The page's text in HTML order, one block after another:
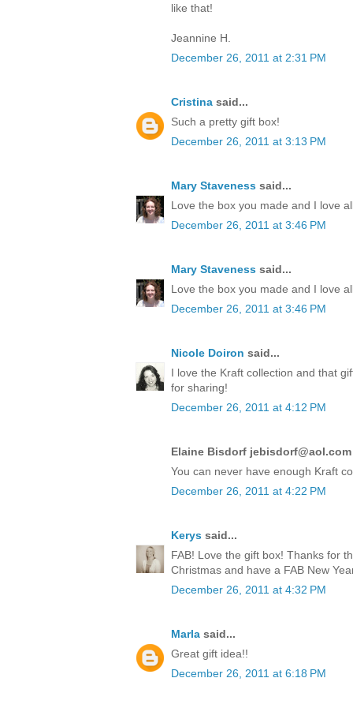
like that!
Jeannine H.
December 26, 2011 at 2:31 PM
Cristina said...
Such a pretty gift box!
December 26, 2011 at 3:13 PM
Mary Staveness said...
Love the box you made and I love
December 26, 2011 at 3:46 PM
Mary Staveness said...
Love the box you made and I love
December 26, 2011 at 3:46 PM
Nicole Doiron said...
I love the Kraft collection and that
for sharing!
December 26, 2011 at 4:12 PM
Elaine Bisdorf
You can never have enough Kraft
December 26, 2011 at 4:22 PM
Kerys said...
FAB! Love the gift box! Thanks for
Christmas and have a FAB New
December 26, 2011 at 4:32 PM
Marla said...
Great gift idea!!
December 26, 2011 at 6:18 PM